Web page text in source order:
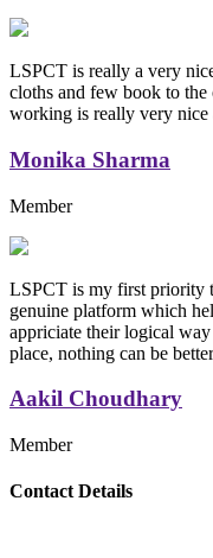
LSPCT is really a very
cloths and few book to
working is really very nice
Monika Sharma
Member
LSPCT is my first priority
genuine platform which
appriciate their logical
place, nothing can be
Aakil Choudhary
Member
Replica Handbags
Contact Details